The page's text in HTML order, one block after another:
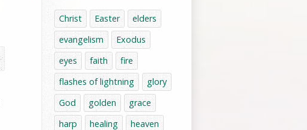
Christ Easter
elders
evangelism
Exodus
eyes
faith
fire
flashes of lightning
glory
God
golden
grace
harp
healing
heaven